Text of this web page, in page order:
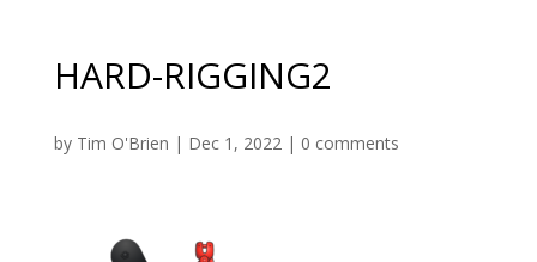
HARD-RIGGING2
by Tim O'Brien | Dec 1, 2022| 0 comments